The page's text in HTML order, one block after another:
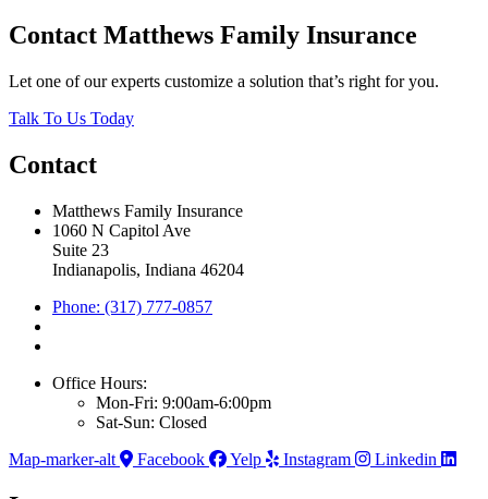
Contact Matthews Family Insurance
Let one of our experts customize a solution that’s right for you.
Talk To Us Today
Contact
Matthews Family Insurance
1060 N Capitol Ave
Suite 23
Indianapolis, Indiana 46204
Phone: (317) 777-0857
Office Hours:
Mon-Fri: 9:00am-6:00pm
Sat-Sun: Closed
Map-marker-alt
Facebook Yelp Instagram Linkedin